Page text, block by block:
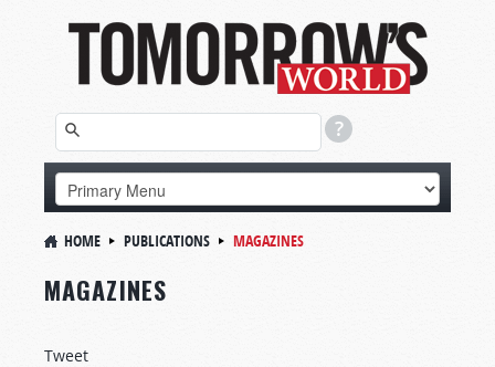
HOME PUBLICATIONS MAGAZINES
MAGAZINES
Tweet